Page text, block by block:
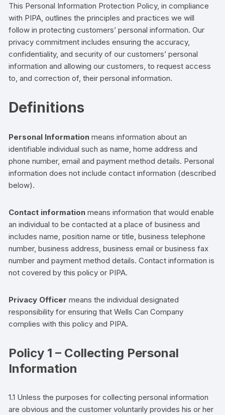
This Personal Information Protection Policy, in compliance
with PIPA, outlines the principles and practices we will
follow in protectingcustomers’ personal information. Our
privacy commitment includes ensuring the accuracy,
confidentiality, and security of ourcustomers’ personal
information and allowing our customers,to request access
to, and correction of, their personal information.
Definitions
Personal Informationmeans information about an
identifiableindividualsuch asname, home address and
phone number,email and payment method details. Personal
information does not include contact information (described
below).
Contact informationmeans information that would enable
an individual to be contacted at a place of business and
includes name, position name or title, business telephone
number, business address, business email or business fax
number and payment method details. Contact information is
not covered by this policy or PIPA.
Privacy Officer means the individual designated
responsibility for ensuring thatWells Can Company
complies with this policy and PIPA.
Policy 1 – Collecting Personal
Information
1.1 Unless the purposes for collecting personal information
are obvious and thecustomer voluntarily provides his or her